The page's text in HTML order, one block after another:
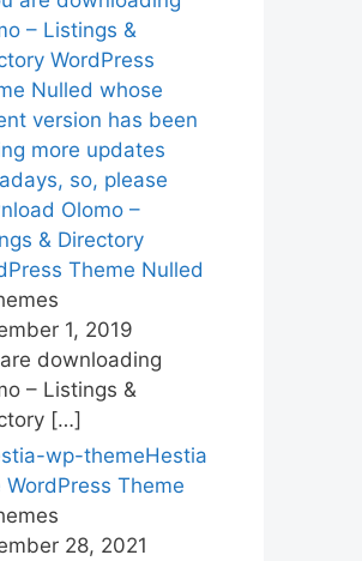
Olomo –
& Directory
Theme Nulled
1, 2019
downloading
– Listings &
[…]
Hestia
WordPress Theme
28, 2021